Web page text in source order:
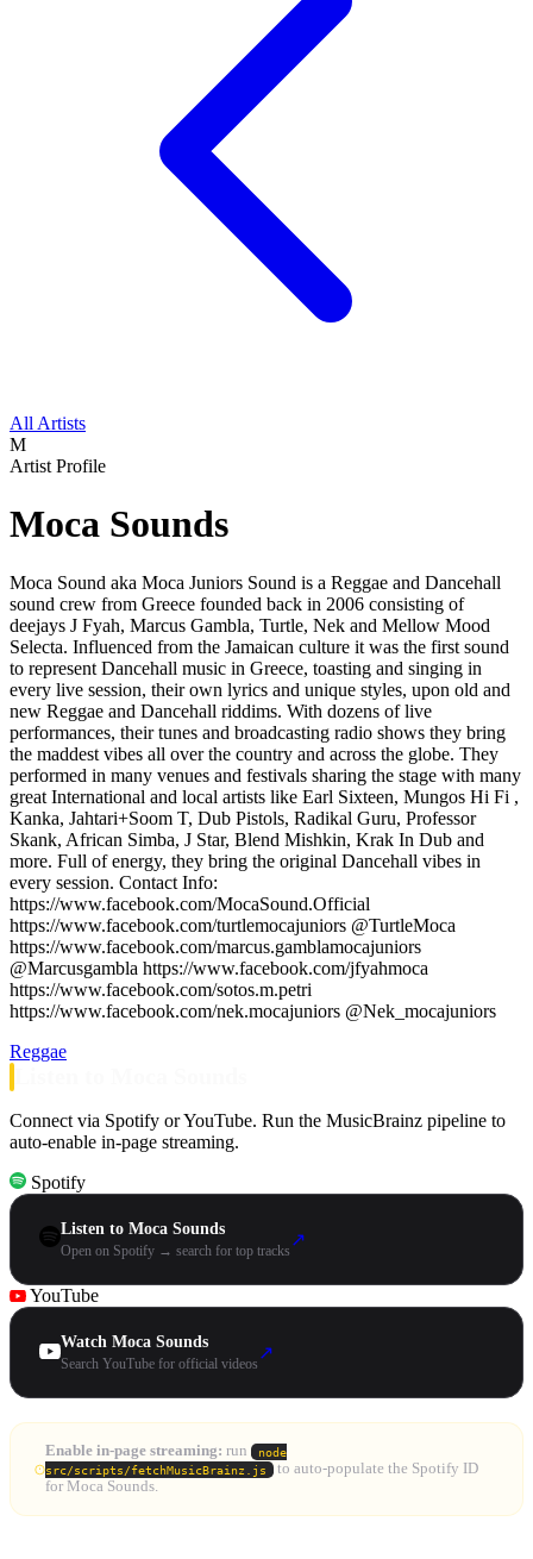
All Artists
M
Artist Profile
Moca Sounds
Moca Sound aka Moca Juniors Sound is a Reggae and Dancehall
sound crew from Greece founded back in 2006 consisting of
deejays J Fyah, Marcus Gambla, Turtle, Nek and Mellow Mood
Selecta. Influenced from the Jamaican culture it was the first sound
to represent Dancehall music in Greece, toasting and singing in
every live session, their own lyrics and unique styles, upon old and
new Reggae and Dancehall riddims. With dozens of live
performances, their tunes and broadcasting radio shows they bring
the maddest vibes all over the country and across the globe. They
performed in many venues and festivals sharing the stage with many
great International and local artists like Earl Sixteen, Mungos Hi Fi ,
Kanka, Jahtari+Soom T, Dub Pistols, Radikal Guru, Professor
Skank, African Simba, J Star, Blend Mishkin, Krak In Dub and
more. Full of energy, they bring the original Dancehall vibes in
every session. Contact Info:
https://www.facebook.com/MocaSound.Official
https://www.facebook.com/turtlemocajuniors @TurtleMoca
https://www.facebook.com/marcus.gamblamocajuniors
@Marcusgambla https://www.facebook.com/jfyahmoca
https://www.facebook.com/sotos.m.petri
https://www.facebook.com/nek.mocajuniors @Nek_mocajuniors
Reggae
Connect via Spotify or YouTube. Run the MusicBrainz pipeline to
auto-enable in-page streaming.
Spotify
Listen to Moca Sounds
Open on Spotify → search for top tracks
↗
YouTube
Watch Moca Sounds
Search YouTube for official videos
↗
Enable in-page streaming: run
node
src/scripts/fetchMusicBrainz.js
to auto-populate the Spotify ID
for Moca Sounds.